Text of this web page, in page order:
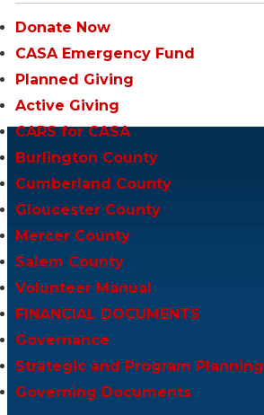
Donate Now
CASA Emergency Fund
Planned Giving
Active Giving
CARS for CASA
Burlington County
Cumberland County
Gloucester County
Mercer County
Salem County
Volunteer Manual
FINANCIAL DOCUMENTS
Governance
Strategic and Program Planning
Governing Documents